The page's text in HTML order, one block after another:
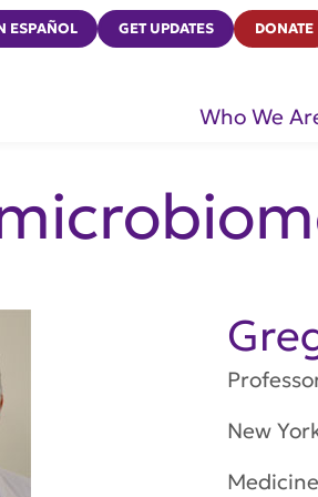
ESPAÑOL GET UPDATES DONATE
Who We
New
Medicine